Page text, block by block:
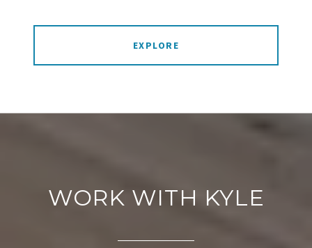
EXPLORE
WORK WITH KYLE